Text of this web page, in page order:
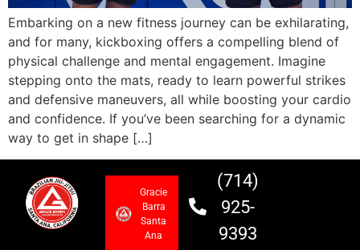
Embarking on a new fitness journey can be exhilarating,
and for many, kickboxing offers a compelling blend of
physical challenge and mental engagement. Imagine
stepping onto the mats, ready to learn powerful strikes
and defensive maneuvers, all while boosting your cardio
and confidence. If you’ve been searching for a dynamic
way to get in shape […]
Gracie
Barra
Santa
Ana
(714)
925-
9393